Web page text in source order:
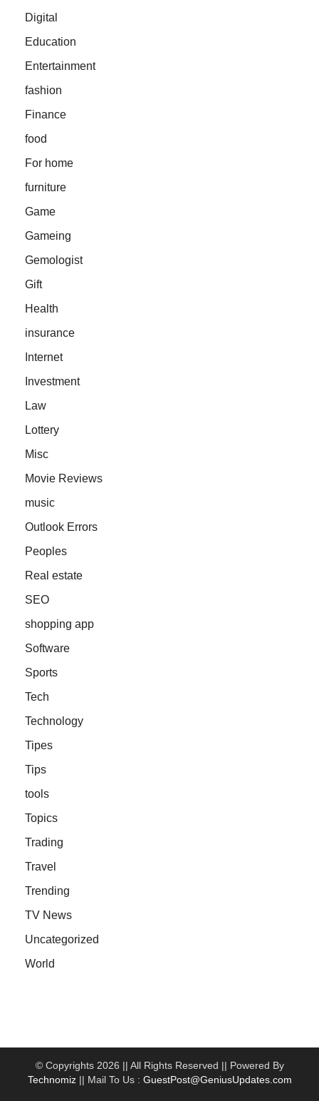
Digital
Education
Entertainment
fashion
Finance
food
For home
furniture
Game
Gameing
Gemologist
Gift
Health
insurance
Internet
Investment
Law
Lottery
Misc
Movie Reviews
music
Outlook Errors
Peoples
Real estate
SEO
shopping app
Software
Sports
Tech
Technology
Tipes
Tips
tools
Topics
Trading
Travel
Trending
TV News
Uncategorized
World
© Copyrights 2026 || All Rights Reserved || Powered By
Technomiz|| Mail To Us : GuestPost@GeniusUpdates.com